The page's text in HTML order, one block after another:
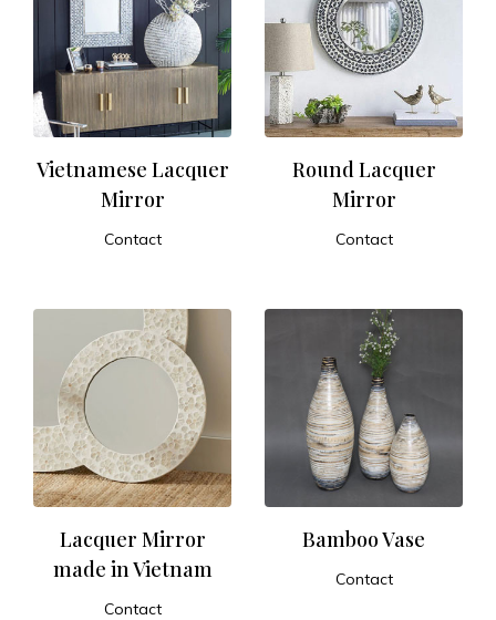
Vietnamese Lacquer
Mirror
Contact
Round Lacquer
Mirror
Contact
Lacquer Mirror
made in Vietnam
Contact
Bamboo Vase
Contact